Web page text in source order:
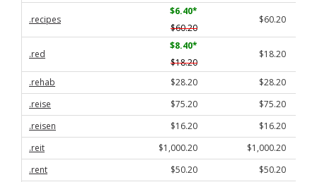
.recipes
$6.40*
$60.20
$60.20
.red
$8.40*
$18.20
$18.20
.rehab $28.20
$28.20
.reise
$75.20
$75.20
.reisen
$16.20
$16.20
.reit
$1,000.20
$1,000.20
.rent
$50.20 $50.20